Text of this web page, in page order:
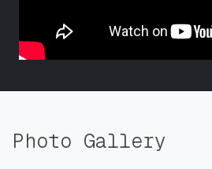
Photo Gallery